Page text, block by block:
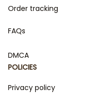
Order tracking
FAQs
DMCA
POLICIES
Privacy policy